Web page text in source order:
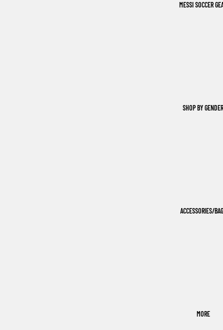
MESSI SOCCER
SHOP BY GENDER
ACCESSORIES/
MORE